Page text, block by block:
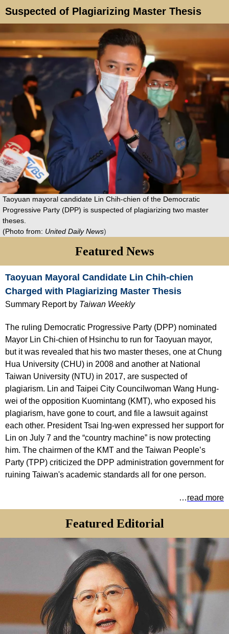
Suspected of Plagiarizing Master Thesis
Taoyuan mayoral candidate Lin Chih-chien of the Democratic
Progressive Party (DPP) is suspected of plagiarizing two master
theses.
(Photo from: United Daily News)
Featured News
Taoyuan Mayoral Candidate Lin Chih-chien
Charged with Plagiarizing Master Thesis
Summary Report by Taiwan Weekly
The ruling Democratic Progressive Party (DPP) nominated
Mayor Lin Chi-chien of Hsinchu to run for Taoyuan mayor,
but it was revealed that his two master theses, one at Chung
Hua University (CHU) in 2008 and another at National
Taiwan University (NTU) in 2017, are suspected of
plagiarism. Lin and Taipei City Councilwoman Wang Hung-
wei of the opposition Kuomintang (KMT), who exposed his
plagiarism, have gone to court, and file a lawsuit against
each other. President Tsai Ing-wen expressed her support for
Lin on July 7 and the “country machine” is now protecting
him. The chairmen of the KMT and the Taiwan People’s
Party (TPP) criticized the DPP administration government for
ruining Taiwan's academic standards all for one person.
…read more
Featured Editorial